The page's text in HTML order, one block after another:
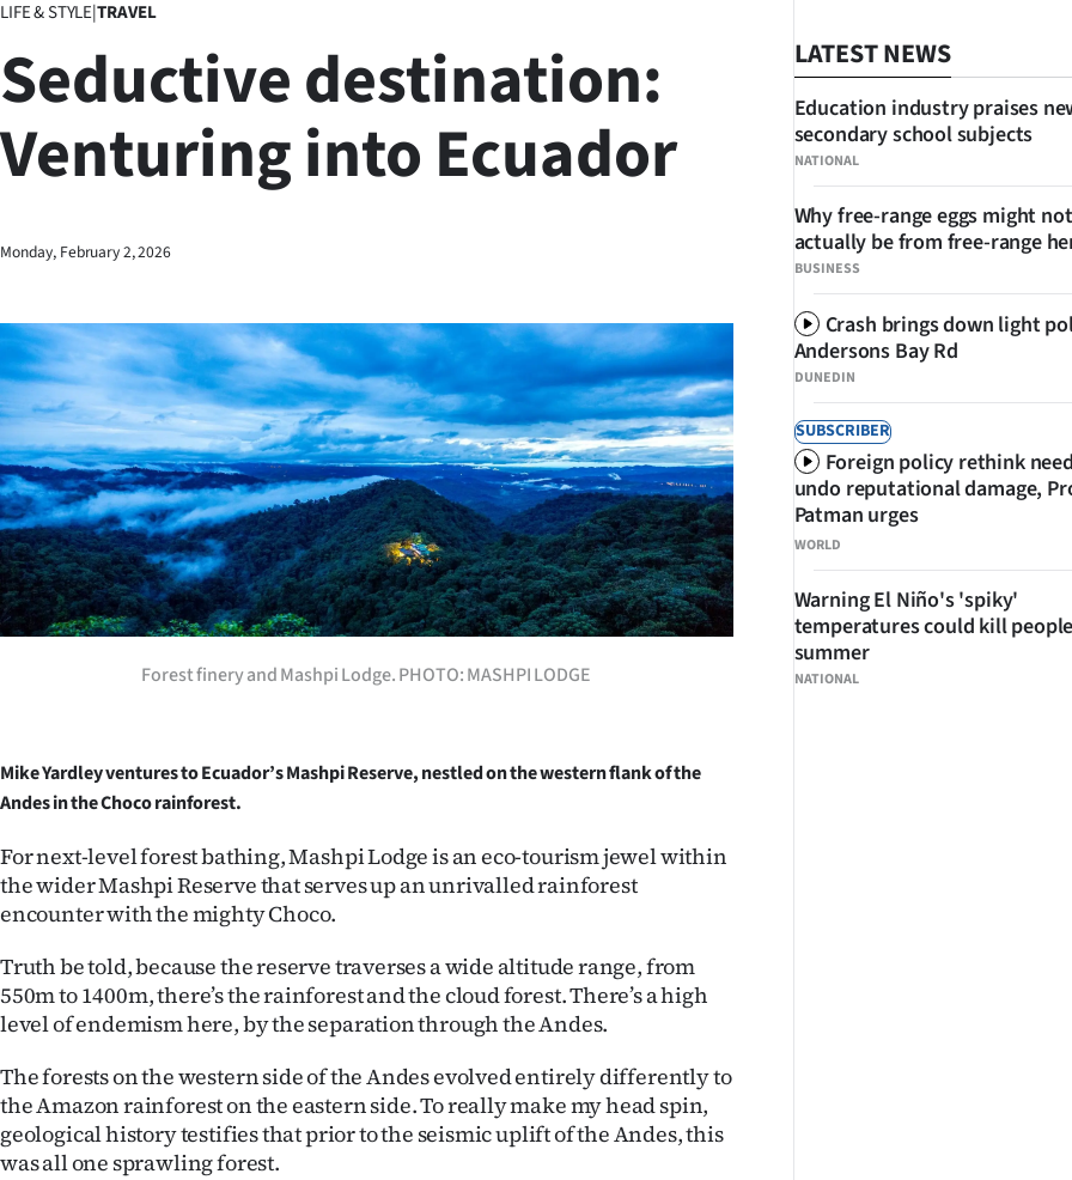
Lifestyle
Sport
West
National
World
Opinion
100
Years
Ago
Advertising
SEND
US
NEWS
PHOTOS
|
LIFE & STYLE|TRAVEL
Seductive destination:
Venturing into Ecuador
Monday, February 2, 2026
Forest finery and Mashpi Lodge. PHOTO: MASHPI LODGE
Mike Yardley ventures to Ecuador’s Mashpi Reserve, nestled on the western flank of the
Andes in the Choco rainforest.
For next-level forest bathing, Mashpi Lodge is an eco-tourism jewel within
the wider Mashpi Reserve that serves up an unrivalled rainforest
encounter with the mighty Choco.
Truth be told, because the reserve traverses a wide altitude range, from
550m to 1400m, there’s the rainforest and the cloud forest. There’s a high
level of endemism here, by the separation through the Andes.
The forests on the western side of the Andes evolved entirely differently to
the Amazon rainforest on the eastern side. To really make my head spin,
geological history testifies that prior to the seismic uplift of the Andes, this
was all one sprawling forest.
LATEST NEWS
NATIONAL
Education industry praises
secondary school subjects
BUSINESS
Why free-range eggs might not
actually be from free-range
DUNEDIN
Crash brings down light
Andersons Bay Rd
SUBSCRIBER
WORLD
Foreign policy rethink
undo reputational damage,
Patman urges
NATIONAL
Warning El Niño's 'spiky'
temperatures could kill
summer